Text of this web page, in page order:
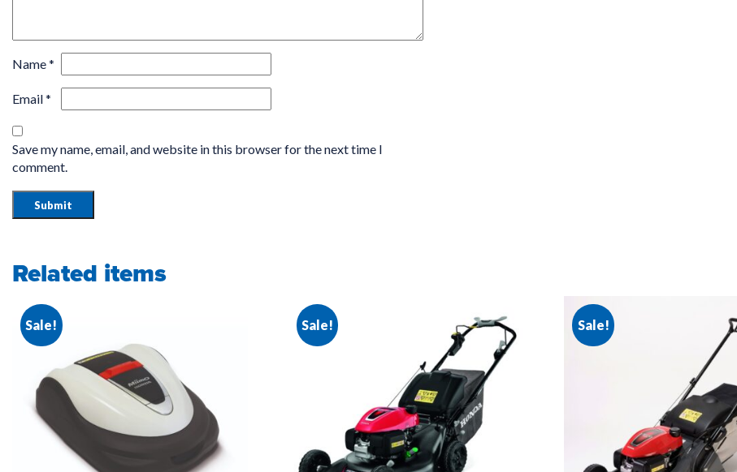
Name*
Email*
Save my name, email, and website in this browser for the next time I
comment.
Related items
Sale! Sale! Sale!